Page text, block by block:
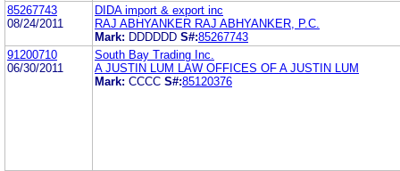
85267743
08/24/2011
DIDA import & export inc
RAJ ABHYANKER RAJ ABHYANKER, P.C.
Mark: DDDDDD S#:85267743
91200710
06/30/2011
South Bay Trading Inc.
A JUSTIN LUM LAW OFFICES OF A JUSTIN LUM
Mark: CCCC S#:85120376